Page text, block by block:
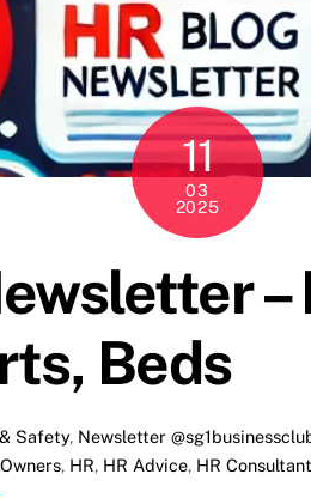
11
03
2025
–
Beds
Safety, Newsletter
, HR, HR Advice, HR Consultant